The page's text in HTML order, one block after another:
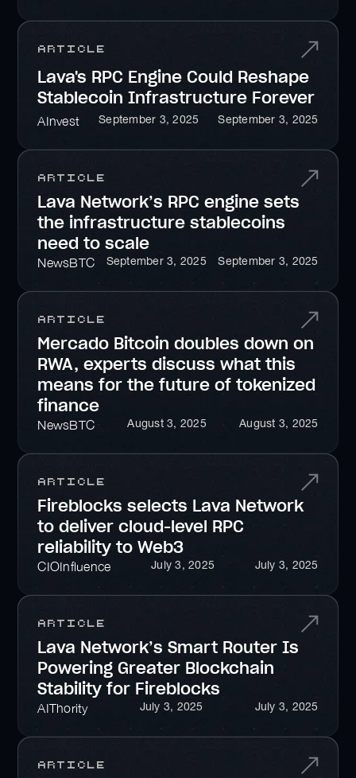
Article
Lava's RPC Engine Could Reshape
Stablecoin Infrastructure Forever
AInvest September 3, 2025 September 3, 2025
Article
Lava Network’s RPC engine sets
the infrastructure stablecoins
need to scale
NewsBTC September 3, 2025 September 3, 2025
Article
Mercado Bitcoin doubles down on
RWA, experts discuss what this
means for the future of tokenized
finance
NewsBTC August 3, 2025 August 3, 2025
Article
Fireblocks selects Lava Network
to deliver cloud-level RPC
reliability to Web3
CIOInfluence July 3, 2025 July 3, 2025
Article
Lava Network’s Smart Router Is
Powering Greater Blockchain
Stability for Fireblocks
AIThority July 3, 2025 July 3, 2025
Article